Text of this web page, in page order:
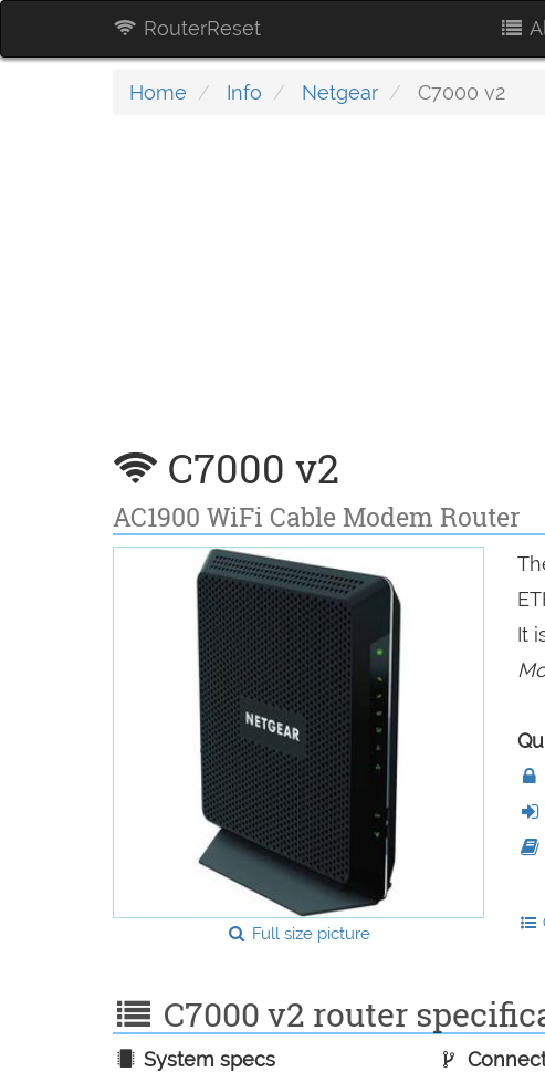
RouterReset
Home Info Netgear C7000 v2
C7000 v2
AC1900 WiFi Cable Modem Router
Full size picture
It
C7000 v2 router
System specs